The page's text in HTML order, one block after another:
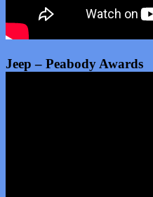
Jeep – Peabody Awards